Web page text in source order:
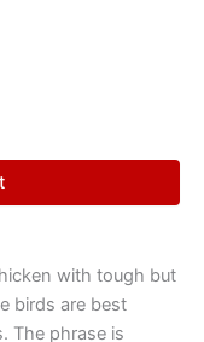
with tough but
birds are best
The phrase is